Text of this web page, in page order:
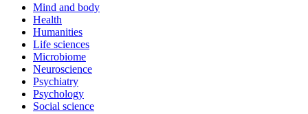
Mind and body
Health
Humanities
Life sciences
Microbiome
Neuroscience
Psychiatry
Psychology
Social science